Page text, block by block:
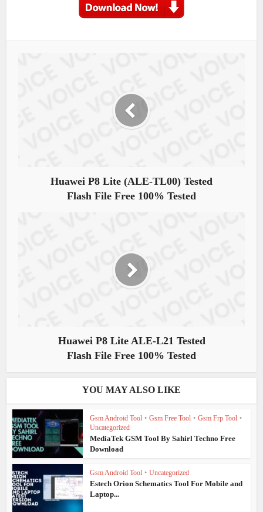
Huawei P8 Lite (ALE-TL00) Tested
Flash File Free 100% Tested
Huawei P8 Lite ALE-L21 Tested
Flash File Free 100% Tested
YOU MAY ALSO LIKE
Gsm Android Tool • Gsm Free Tool • Gsm Frp Tool •
Uncategorized
MediaTek GSM Tool By Sahirl Techno Free
Download
Gsm Android Tool • Uncategorized
Estech Orion Schematics Tool For Mobile and
Laptop...